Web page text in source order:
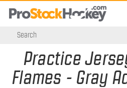
Practice
Flames - Gray